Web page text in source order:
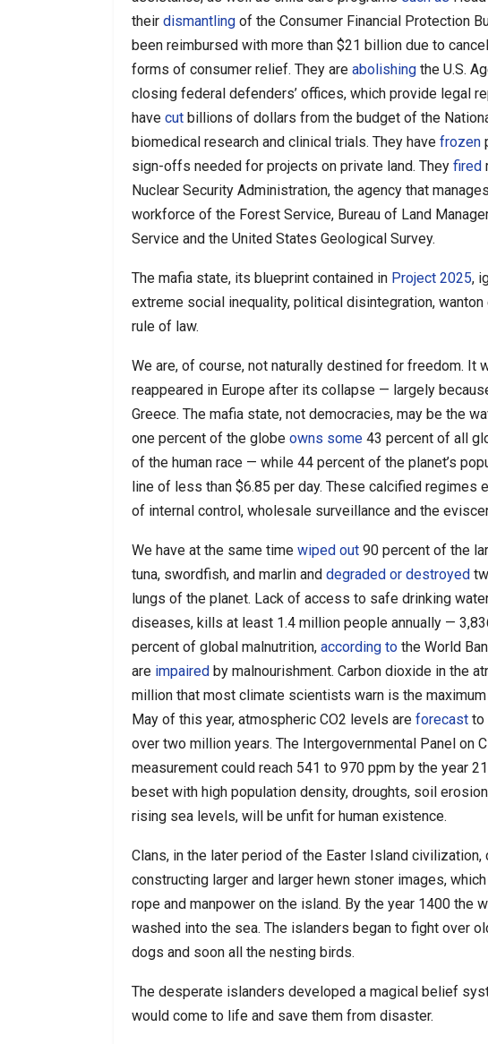
their dismantling of the Consumer Financial Protection
been reimbursed with more than $21 billion due to
forms of consumer relief. They are abolishing the U.S.
closing federal defenders’ offices, which provide legal
have cut billions of dollars from the budget of the
biomedical research and clinical trials. They have frozen
sign-offs needed for projects on private land. They fired
Nuclear Security Administration, the agency that
workforce of the Forest Service, Bureau of Land
Service and the United States Geological Survey.
The mafia state, its blueprint contained in Project 2025,
extreme social inequality, political disintegration,
rule of law.
We are, of course, not naturally destined for freedom. It
reappeared in Europe after its collapse — largely
Greece. The mafia state, not democracies, may be the
one percent of the globe owns some 43 percent of all
of the human race — while 44 percent of the planet’s
line of less than $6.85 per day. These calcified regimes
of internal control, wholesale surveillance and the
We have at the same time wiped out 90 percent of the
tuna, swordfish, and marlin and degraded or destroyed
lungs of the planet. Lack of access to safe drinking
diseases, kills at least 1.4 million people annually —
percent of global malnutrition, according to the World
are impaired by malnourishment. Carbon dioxide in the
million that most climate scientists warn is the
May of this year, atmospheric CO2 levels are forecast to
over two million years. The Intergovernmental Panel on
measurement could reach 541 to 970 ppm by the year
beset with high population density, droughts, soil
rising sea levels, will be unfit for human existence.
Clans, in the later period of the Easter Island
constructing larger and larger hewn stoner images,
rope and manpower on the island. By the year 1400 the
washed into the sea. The islanders began to fight over
dogs and soon all the nesting birds.
The desperate islanders developed a magical belief
would come to life and save them from disaster.